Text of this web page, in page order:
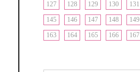
127 128 129 130 131
145 146 147 148 149
163 164 165 166 167